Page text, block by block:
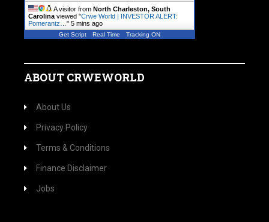
A visitor from North Charleston, South
Carolina viewed "Crwe World | INVESTOR ALERT:
Pomerantz… " 5 mins ago
Get Script Real Time Tracking ON
ABOUT CRWEWORLD
About Us
Privacy Policy
Terms & Conditions
Finance Disclaimer
Jobs